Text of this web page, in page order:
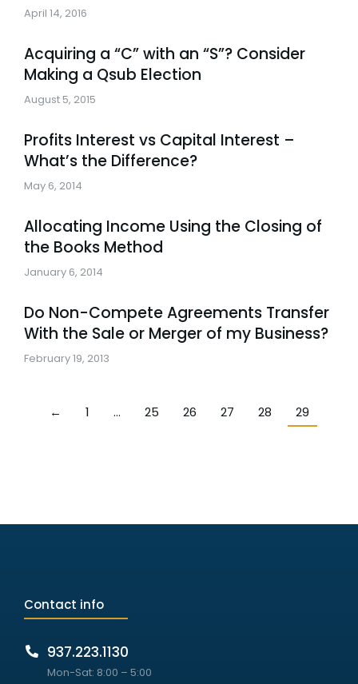
April 14, 2016
Acquiring a “C” with an “S”? Consider
Making a Qsub Election
August 5, 2015
Profits Interest vs Capital Interest –
What’s the Difference?
May 6, 2014
Allocating Income Using the Closing of
the Books Method
January 6, 2014
Do Non-Compete Agreements Transfer
With the Sale or Merger of my Business?
February 19, 2013
← 1 … 25 26 27 28 29
Contact info
937.223.1130
Mon-Sat: 8:00 – 5:00